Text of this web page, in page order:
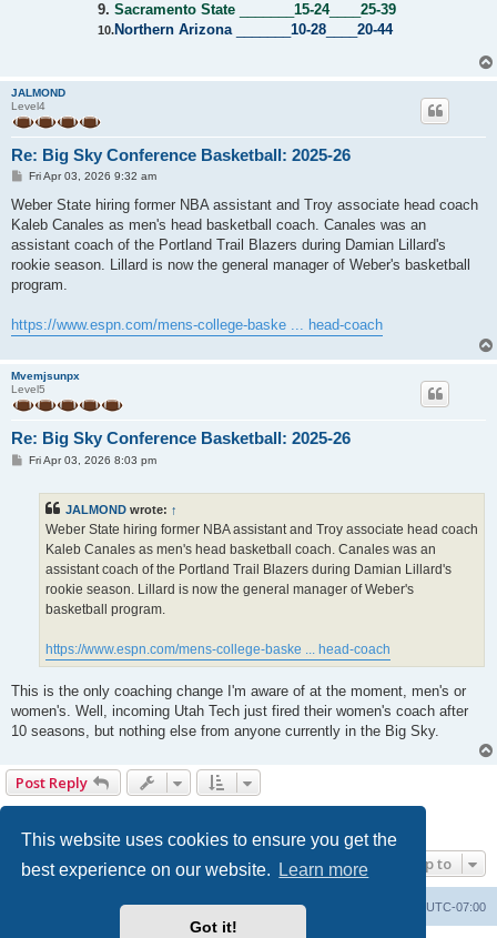
This website uses cookies to ensure you get the
best experience on our website.
Learn more
Got it!
9. Sacramento State 15-24____ 25-39
10.Northern Arizona_______ 10-28 20-44
JALMOND
Level4
Re: Big Sky Conference Basketball: 2025-26
P
s
Fri Apr 03, 2026 9:32 am
Weber State hiring former NBA assistant and Troy associate head coach
Kaleb Canales as men's head basketball coach. Canales was an
assistant coach of the Portland Trail Blazers during Damian Lillard's
rookie season. Lillard is now the general manager of Weber's basketball
program.
https://www.espn.com/mens-college-baske ... head-coach
Mvemjsunpx
Level5
Re: Big Sky Conference Basketball: 2025-26
PFri Apr 03, 2026 8:03 pm
JALMOND wrote: ↑
Weber State hiring former NBA assistant and Troy associate head coach
Kaleb Canales as men's head basketball coach. Canales was an
assistant coach of the Portland Trail Blazers during Damian Lillard's
rookie season. Lillard is now the general manager of Weber's
basketball program.
https://www.espn.com/mens-college-baske ... head-coach
This is the only coaching change I'm aware of at the moment, men's or
women's. Well, incoming Utah Tech just fired their women's coach after
10 seasons, but nothing else from anyone currently in the Big Sky.
Post Reply
Jump to
UTC-07:00
Delete cookies
Contact us